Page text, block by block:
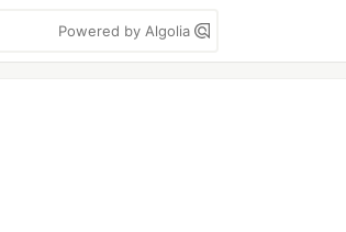
Powered by Algolia